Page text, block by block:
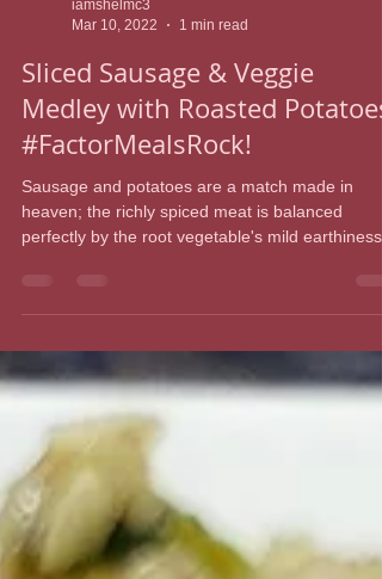
iamshelmc3
Mar 10, 2022
1 min read
Sliced Sausage & Veggie
Medley with Roasted Potatoes
#FactorMealsRock!
Sausage and potatoes are a match made in